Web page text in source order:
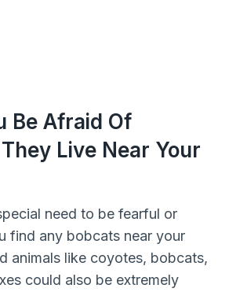
Be Afraid Of
Live Near Your
need to be fearful or
find any bobcats near your
animals like coyotes, bobcats,
could also be extremely